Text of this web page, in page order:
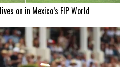
on in Mexico’s FIP World